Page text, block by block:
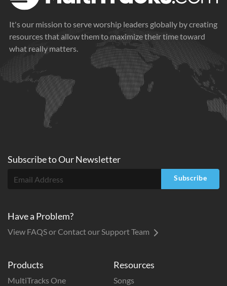
It's our mission to serve worship leaders globally by creating
resources that allow them to maximize their time toward
what really matters.
Products
MultiTracks One
Resources
Songs
Subscribe toOurNewsletter
Subscribe
Have a Problem?
View FAQS or Contact our Support Team